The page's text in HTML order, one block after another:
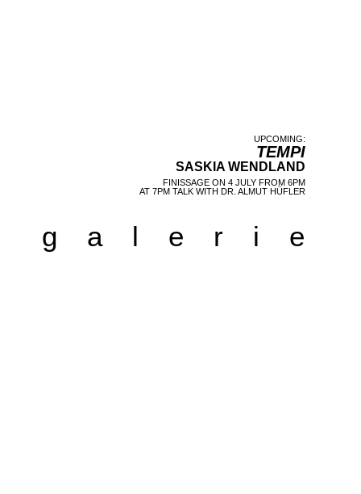
UPCOMING:
TEMPI
SASKIA WENDLAND
FINISSAGE ON 4 JULY FROM 6PM
AT 7PM TALK WITH DR. ALMUT HÜFLER
galerie